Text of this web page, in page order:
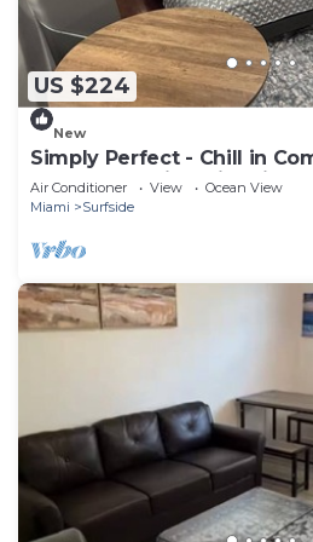
US $224
New
Simply Perfect - Chill in
Beach- Amazing Historic
Air Conditioner View
Ocean View
Miami
Surfside